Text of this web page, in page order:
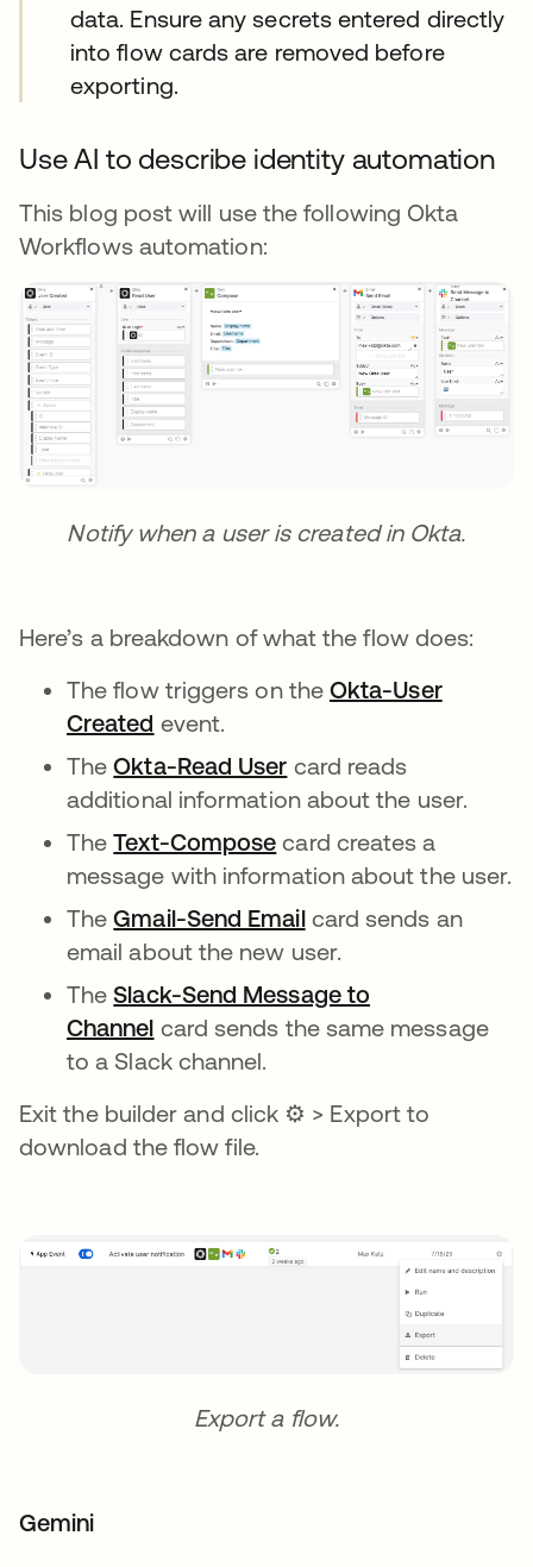
data. Ensure any secrets entered directly
into flow cards are removed before
exporting.
Use AI to describe identity automation
This blog post will use the following Okta
Workflows automation:
Notify when a user is created in Okta.
Here’s a breakdown of what the flow does:
The flow triggers on the Okta-User
Created event.
TheOkta-Read User card reads
additional information about the user.
TheText-Compose card creates a
message with information about the user.
TheGmail-Send Emailcard sends an
email about the new user.
TheSlack-Send Message to
Channel card sends the same message
to a Slack channel.
Exit the builder and click ⚙ > Export to
download the flow file.
Export a flow.
Gemini